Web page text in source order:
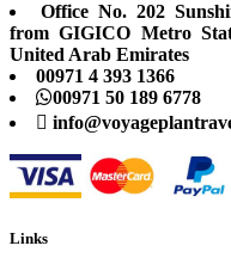
Office No. 202
from GIGICO Metro
United Arab Emirates
00971 4 393 1366
00971 50 189 6778
Links